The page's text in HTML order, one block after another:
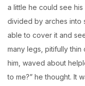
a little he could see
divided by arches into
able to cover it and
many legs, pitifully
him, waved about
to me?” he thought. It